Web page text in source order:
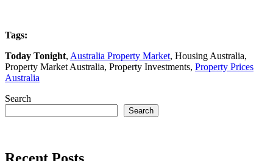
Tags:
Today Tonight, Australia Property Market, Housing Australia,
Property Market Australia, Property Investments, Property Prices
Australia
Search
Search